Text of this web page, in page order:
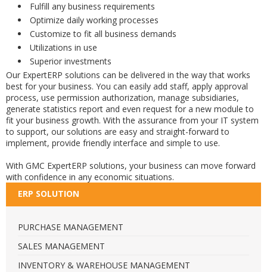
Fulfill any business requirements
Optimize daily working processes
Customize to fit all business demands
Utilizations in use
Superior investments
Our ExpertERP solutions can be delivered in the way that works
best for your business. You can easily add staff, apply approval
process, use permission authorization, manage subsidiaries,
generate statistics report and even request for a new module to
fit your business growth. With the assurance from your IT system
to support, our solutions are easy and straight-forward to
implement, provide friendly interface and simple to use.
With GMC ExpertERP solutions, your business can move forward
with confidence in any economic situations.
ERP SOLUTION
PURCHASE MANAGEMENT
SALES MANAGEMENT
INVENTORY & WAREHOUSE MANAGEMENT